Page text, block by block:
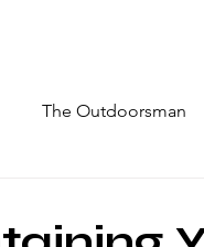
The Outdoorsman